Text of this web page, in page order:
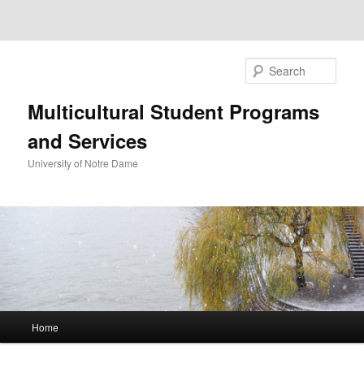
Multicultural Student Programs
and Services
University of Notre Dame
Skip
Skip
Home